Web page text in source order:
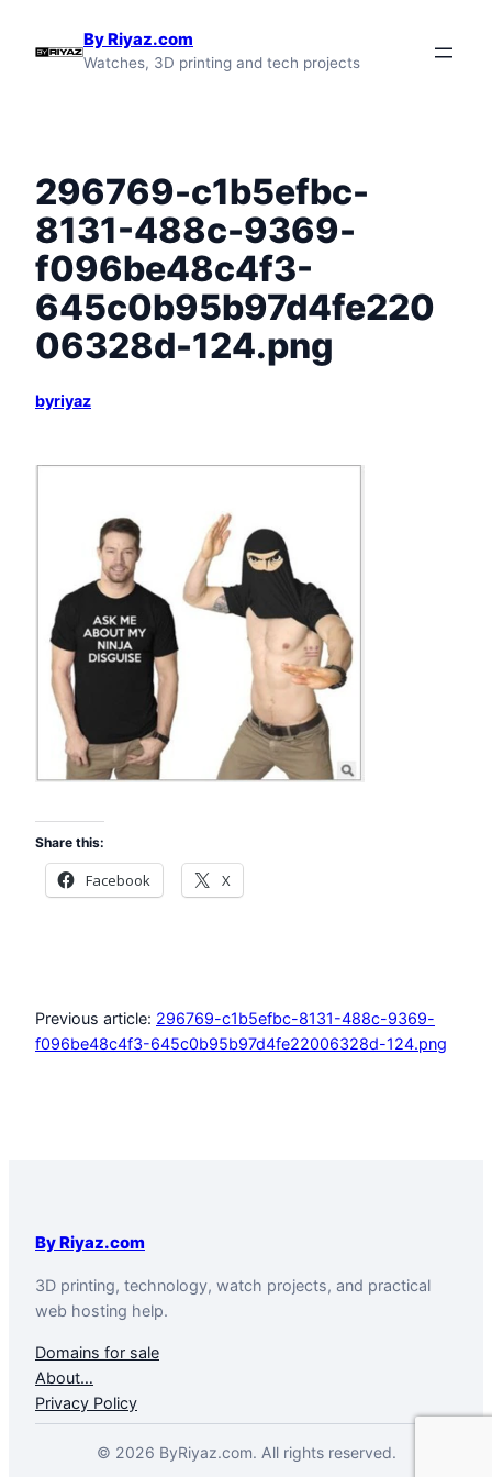
By Riyaz.com
Watches, 3D printing and tech projects
296769-c1b5efbc-
8131-488c-9369-
f096be48c4f3-
645c0b95b97d4fe220
06328d-124.png
byriyaz
Share this:
Facebook X
Previous article: 296769-c1b5efbc-8131-488c-9369-
f096be48c4f3-645c0b95b97d4fe22006328d-124.png
By Riyaz.com
3D printing, technology, watch projects, and practical
web hosting help.
Domains for sale
About…
Privacy Policy
© 2026 ByRiyaz.com. All rights reserved.